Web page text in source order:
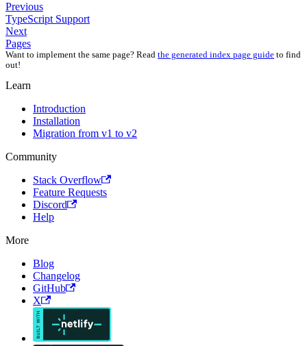
Previous
TypeScript Support
Next
Pages
Want to implement the same page? Read the generated index page guide to find
out!
Learn
Introduction
Installation
Migration from v1 to v2
Community
Stack Overflow
Feature Requests
Discord
Help
More
Blog
Changelog
GitHub
X